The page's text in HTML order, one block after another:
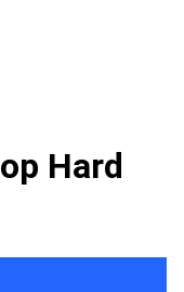
Hard